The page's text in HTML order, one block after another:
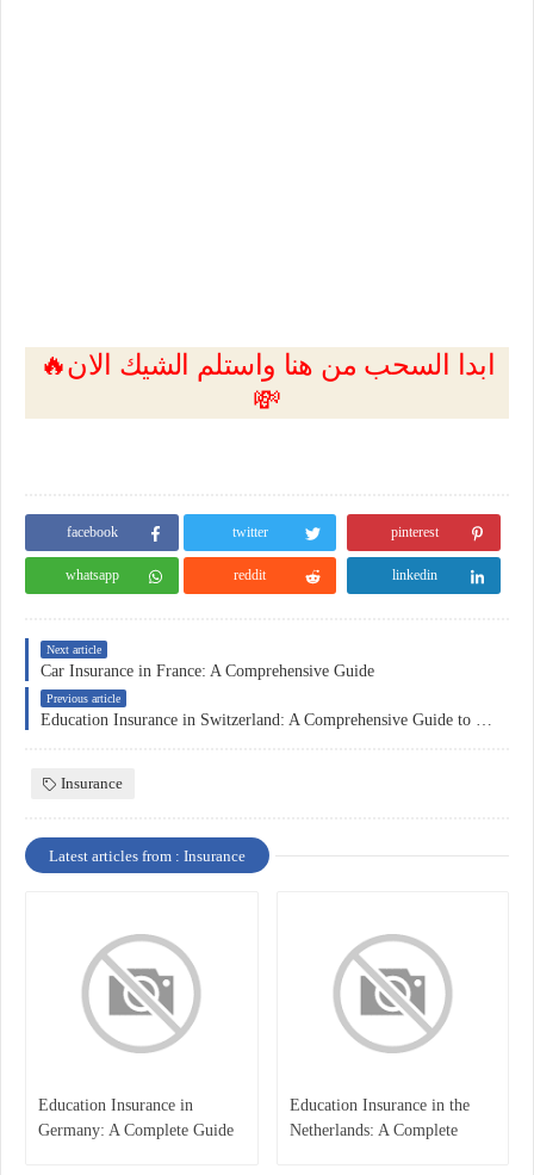
🔥ابدا السحب من هنا واستلم الشيك الان
💸
facebook twitter pinterest
whatsapp reddit linkedin
Next article
Car Insurance in France: A Comprehensive Guide
Previous article
Insurance
Latest articles from : Insurance
Education Insurance in
Germany: A Complete Guide
Education Insurance in the
Netherlands: A Complete